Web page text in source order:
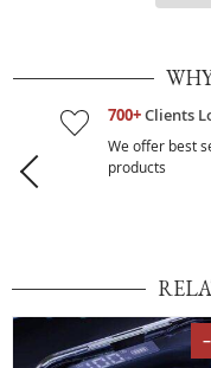
700+Clients
We offer best
products